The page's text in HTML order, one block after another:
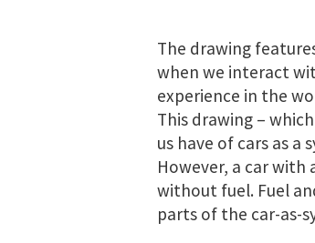
The drawing
when we interact
experience in the
This drawing –
us have of cars as
However, a car
without fuel. Fuel
parts of the car-as-